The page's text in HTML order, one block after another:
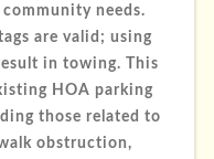
needs.
are valid; using
in towing. This
HOA parking
those related to
obstruction,